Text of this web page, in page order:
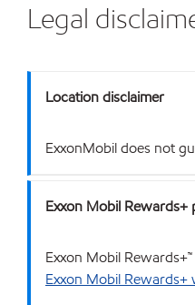
Legal
Location disclaimer
ExxonMobil does not
Exxon Mobil Rewards+
Exxon Mobil
Exxon Mobil Rewards+